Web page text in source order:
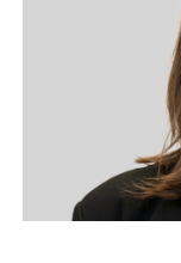
EN